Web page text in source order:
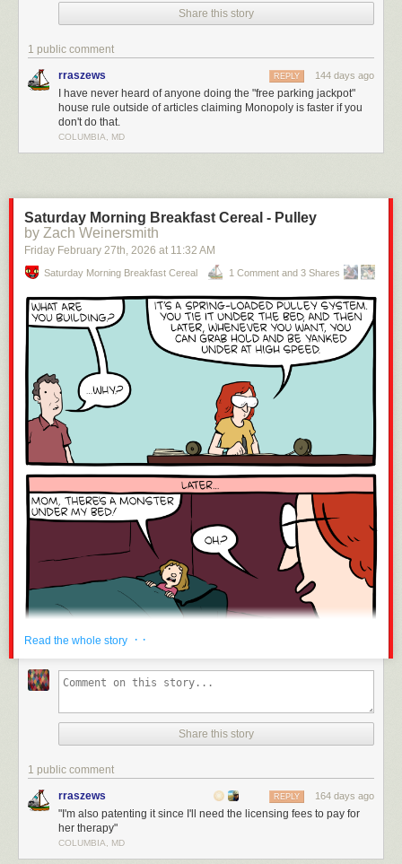
more cutthroat (in a fun way). Check it out!
Enjoying the content? Please consider supporting Geeks are Sexy!
Click This Link for the Full Post >You’ve Been Playing Monopoly Wrong
Your Whole Life
Share this story
1 public comment
rraszews 144 days ago
REPLY
I have never heard of anyone doing the "free parking jackpot"
house rule outside of articles claiming Monopoly is faster if you
don't do that.
COLUMBIA, MD
Saturday Morning Breakfast Cereal - Pulley
by Zach Weinersmith
Friday February 27th, 2026 at 11:32 AM
Saturday Morning Breakfast Cereal 1 Comment and 3 Shares
Read the whole story · ·
Share this story
1 public comment
rraszews 164 days ago
REPLY
"I'm also patenting it since I'll need the licensing fees to pay for
her therapy"
COLUMBIA, MD